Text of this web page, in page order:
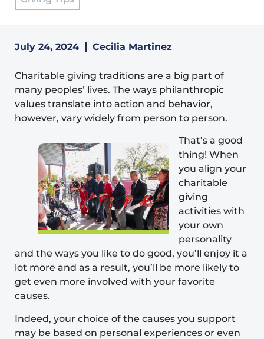
July 24, 2024 Cecilia Martinez
Charitable giving traditions are a big part of
many peoples’ lives. The ways philanthropic
values translate into action and behavior,
however, vary widely from person to person.
That’s a good
thing! When
you align your
charitable
giving
activities with
your own
personality
and the ways you like to do good, you’ll enjoy it a
lot more and as a result, you’ll be more likely to
get even more involved with your favorite
causes.
Indeed, your choice of the causes you support
may be based on personal experiences or even